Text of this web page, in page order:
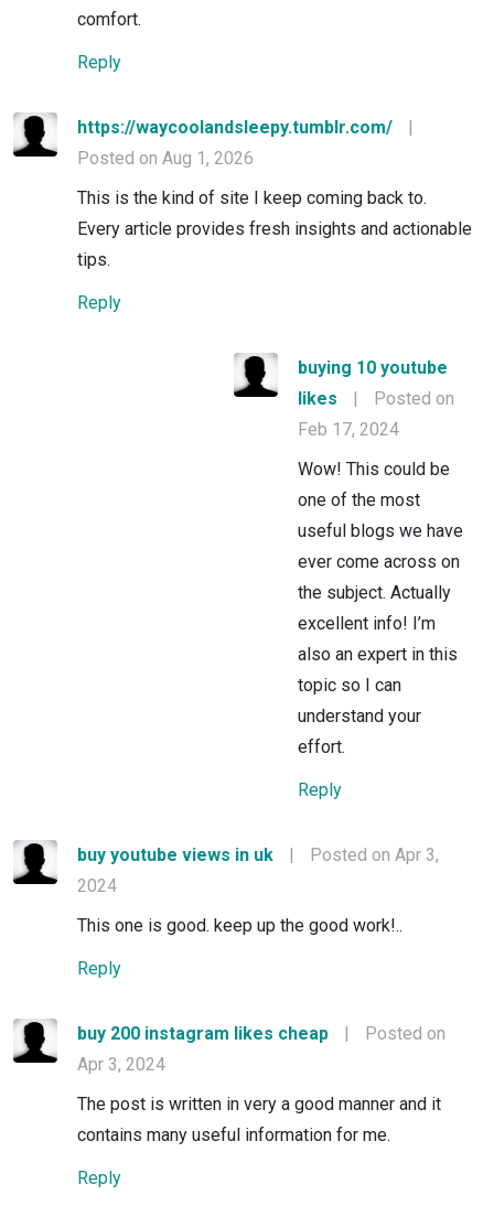
comfort.
Reply
https://waycoolandsleepy.tumblr.com/
|
Posted on Aug 1, 2026
This is the kind of site I keep coming back to.
Every article provides fresh insights and actionable
tips.
Reply
buying 10 youtube
likes
|
Posted on
Feb 17, 2024
Wow! This could be
one of the most
useful blogs we have
ever come across on
the subject. Actually
excellent info! I’m
also an expert in this
topic so I can
understand your
effort.
Reply
buy youtube views in uk |
Posted on Apr 3,
2024
This one is good. keep up the good work!..
Reply
buy 200 instagram likes cheap |
Posted on
Apr 3, 2024
The post is written in very a good manner and it
contains many useful information for me.
Reply